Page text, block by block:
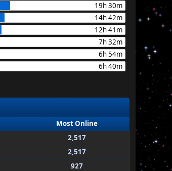
19h 30m
14h 42m
12h 41m
7h 32m
6h 54m
6h 40m
Most Online
2,517
2,517
927